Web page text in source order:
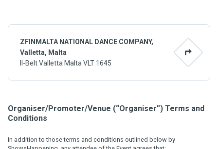
ZFINMALTA NATIONAL DANCE COMPANY,
Valletta, Malta
Il-Belt Valletta Malta VLT 1645
Organiser/Promoter/Venue (“Organiser”) Terms and
Conditions
In addition to those terms and conditions outlined below by